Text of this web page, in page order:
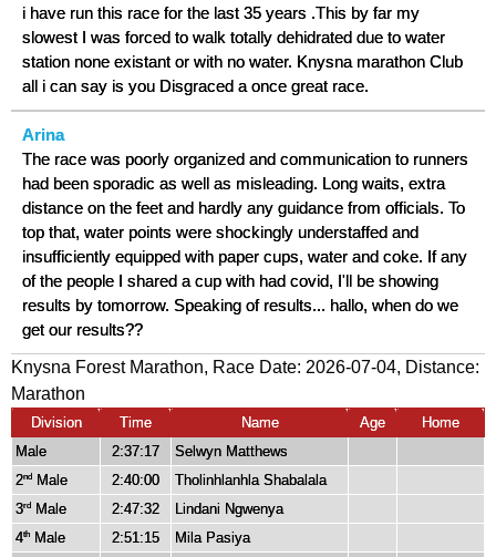
i have run this race for the last 35 years .This by far my
slowest I was forced to walk totally dehidrated due to water
station none existant or with no water. Knysna marathon Club
all i can say is you Disgraced a once great race.
Arina
The race was poorly organized and communication to runners
had been sporadic as well as misleading. Long waits, extra
distance on the feet and hardly any guidance from officials. To
top that, water points were shockingly understaffed and
insufficiently equipped with paper cups, water and coke. If any
of the people I shared a cup with had covid, I'll be showing
results by tomorrow. Speaking of results... hallo, when do we
get our results??
Knysna Forest Marathon, Race Date: 2026-07-04, Distance:
Marathon
Division Time Name Age
Home
Male
2:37:17
Selwyn Matthews
2nd Male 2:40:00
Tholinhlanhla Shabalala
3rd Male 2:47:32
Lindani Ngwenya
4th Male 2:51:15
Mila Pasiya